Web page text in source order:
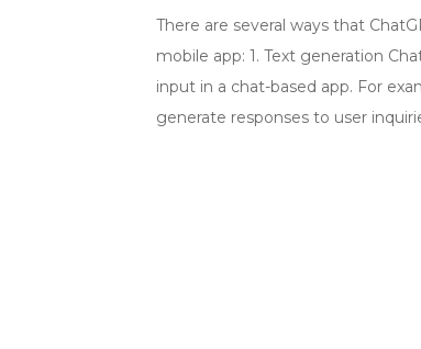
There are several ways that
mobile app: 1. Text generation
input in a chat-based app. For
generate responses to user